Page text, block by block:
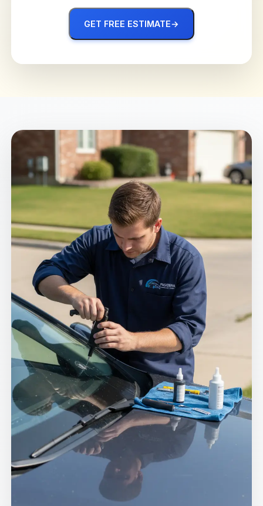
GET FREE ESTIMATE→